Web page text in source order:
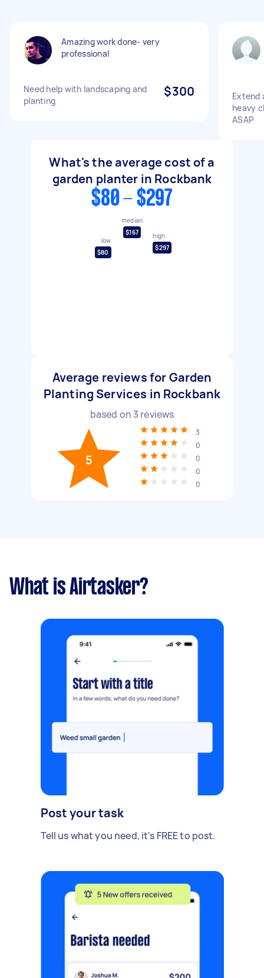
Amazing work done- very
professional
Need help with landscaping and
planting
$300
Extend
heavy
ASAP
What's the average cost of a
garden planter in Rockbank
$80 - $297
low
$80
median
$167
high
$297
Average reviews for Garden
Planting Services in Rockbank
based on 3 reviews
5
3
0
0
0
0
What is Airtasker?
Post your task
Tell us what you need, it's FREE to post.